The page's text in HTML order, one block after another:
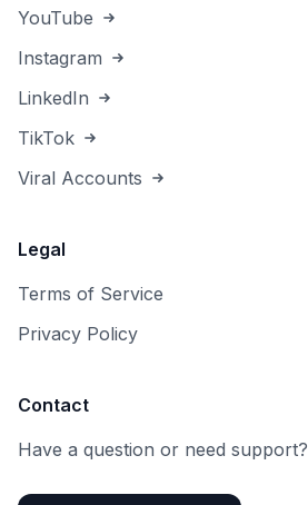
YouTube
Instagram
LinkedIn
TikTok
Viral Accounts
Legal
Terms of Service
Privacy Policy
Contact
Have a question or need support?